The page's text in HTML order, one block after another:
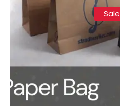
Sale